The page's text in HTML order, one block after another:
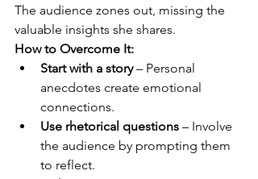
The audience zones out, missing the
valuable insights she shares.
How to Overcome It:
Start with a story – Personal
anecdotes create emotional
connections.
Use rhetorical questions – Involve
the audience by prompting them
to reflect.